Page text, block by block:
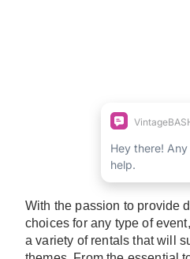
With the passion to provide
choices for any type of
a variety of rentals that will